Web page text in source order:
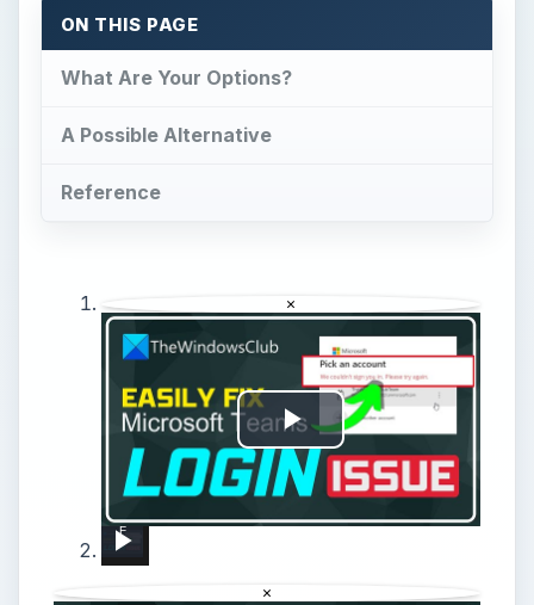
ON THIS PAGE
What Are Your Options?
A Possible Alternative
Reference
×
Play
Video
Fix Microsoft Teams Login issues: We couldn’t sign you in How to Send Music from Macbook Pro to iPhone 15 Pro Max? How to reset Mouse settings to default in Windows 11 How to Pair Harman Kardon Neo with Windows Laptop? How to Connect the OnePlus Buds Pro2 Device to PC or Laptop – Connect via Bluetooth How to Pair Motorola Vervebuds 200 with PC / Laptop? How to Pair Libratone One Style with Windows PC / Laptop? How to Pair JBL Free II with Windows PC / Laptop – Pair Headphones
×